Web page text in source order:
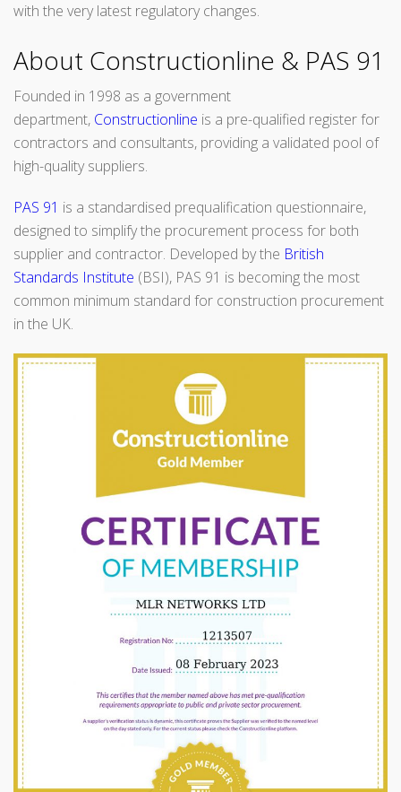
with the very latest regulatory changes.
About Constructionline & PAS 91
Founded in 1998 as a government
department, Constructionline is a pre-qualified register for
contractors and consultants, providing a validated pool of
high-quality suppliers.
PAS 91 is a standardised prequalification questionnaire,
designed to simplify the procurement process for both
supplier and contractor. Developed by the British
Standards Institute (BSI), PAS 91 is becoming the most
common minimum standard for construction procurement
in the UK.